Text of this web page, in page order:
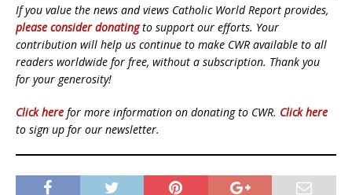
If you value the news and views Catholic World Report provides,
please consider donatingto support our efforts. Your
contribution will help us continue to make CWR available to all
readers worldwide for free, without a subscription. Thank you
for your generosity!
Click here for more information on donating to CWR. Click here
to sign up for our newsletter.